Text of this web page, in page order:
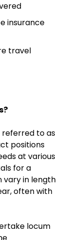
Guide
Guide
Guide
insurance
travel
referred to as
positions
at various
for a
vary in length
often with
locum